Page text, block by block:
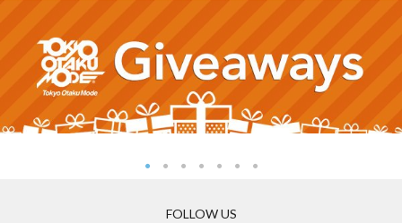
FOLLOW US